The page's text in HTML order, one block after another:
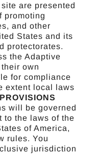
are presented
promoting
and other
States and its
protectorates.
the Adaptive
own
for compliance
extent local laws
will be governed
to the laws of the
of America,
rules. You
jurisdiction